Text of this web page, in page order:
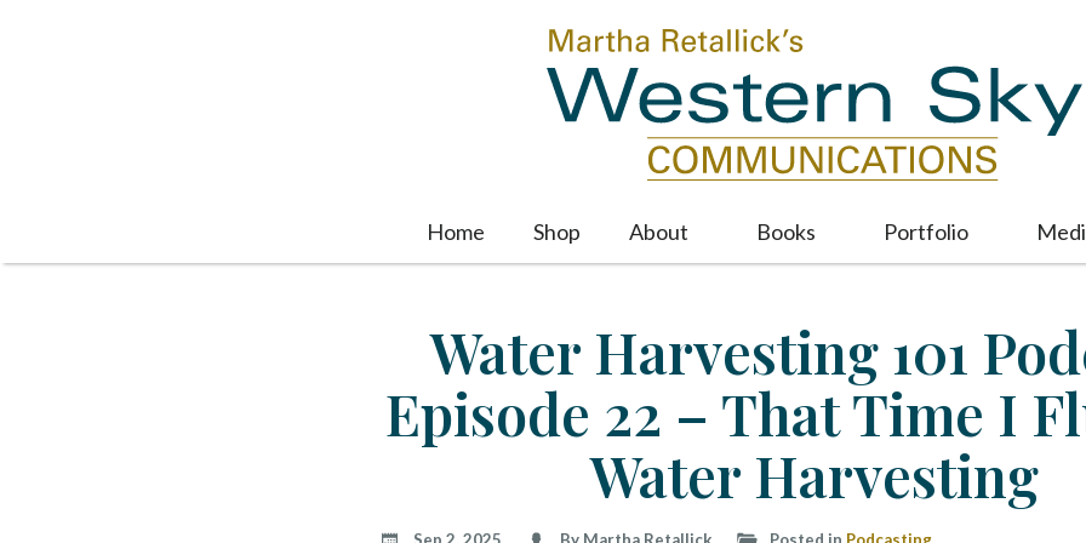
M
a
m
n
S
k
i
Home Shop About Books Portfolio
Water Harvesting 101
Episode 22 – That Time I
Water Harvesting